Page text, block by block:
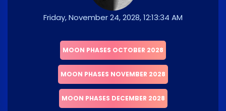
Friday, November 24, 2028, 12:13:34 AM
MOON PHASES OCTOBER 2028
MOON PHASES NOVEMBER 2028
MOON PHASES DECEMBER 2028